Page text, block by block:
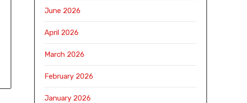
June 2026
April 2026
March 2026
February 2026
January 2026